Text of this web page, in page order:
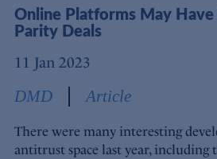
Online Platforms May
Parity Deals
11 Jan 2023
DMD Article
There were many interesting
antitrust space last year, including